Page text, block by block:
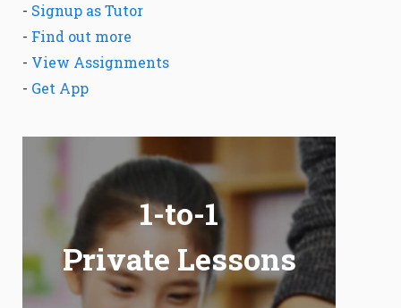
- Signup as Tutor
- Find out more
- View Assignments
- Get App
1-to-1
Private Lessons